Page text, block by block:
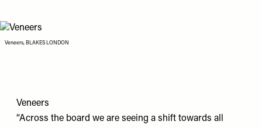
Veneers, BLAKES LONDON
Veneers
“Across the board we are seeing a shift towards all